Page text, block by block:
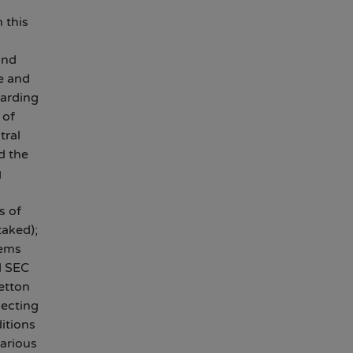
this
and
of
the
of